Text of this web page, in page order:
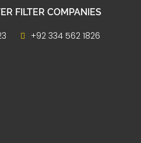
FILTER COMPANIES
+92 334 562 1826